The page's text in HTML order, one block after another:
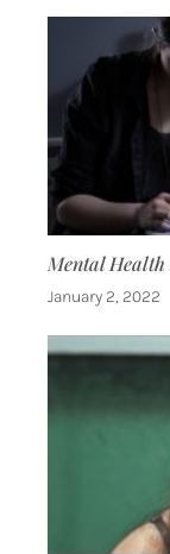
Mental
January 2, 2022